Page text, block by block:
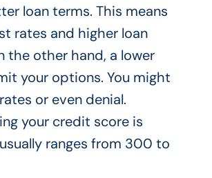
loan terms. This means
rates and higher loan
the other hand, a lower
your options. You might
or even denial.
your credit score is
ranges from 300 to